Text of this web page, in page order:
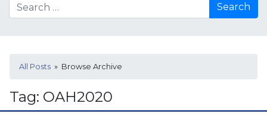
All Posts » Browse Archive
Tag: OAH2020